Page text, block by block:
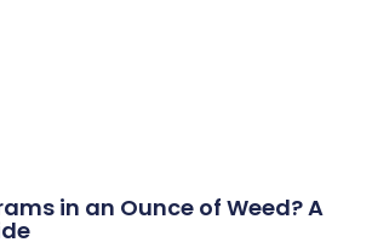
in an Ounce of Weed? A